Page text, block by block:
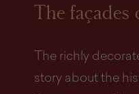
The façades
The richly
story about the